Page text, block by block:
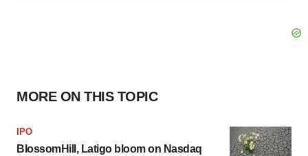
MORE ON THIS TOPIC
IPO
BlossomHill, Latigo bloom on Nasdaq